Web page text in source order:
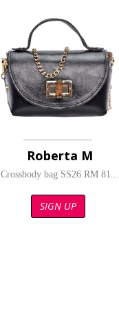
Roberta M
Crossbody bag SS26 RM 81...
SIGN UP